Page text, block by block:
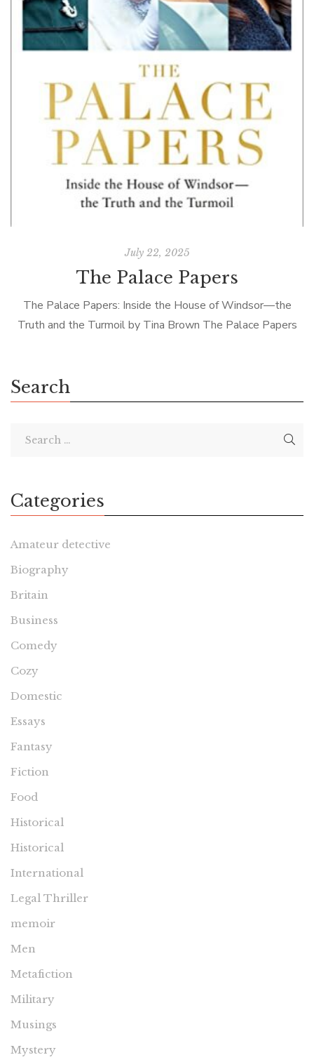
July 22, 2025
The Palace Papers
The Palace Papers: Inside the House of Windsor—the
Truth and the Turmoil by Tina Brown The Palace Papers
Search
Categories
Amateur detective
Biography
Britain
Business
Comedy
Cozy
Domestic
Essays
Fantasy
Fiction
Food
Historical
Historical
International
Legal Thriller
memoir
Men
Metafiction
Military
Musings
Mystery